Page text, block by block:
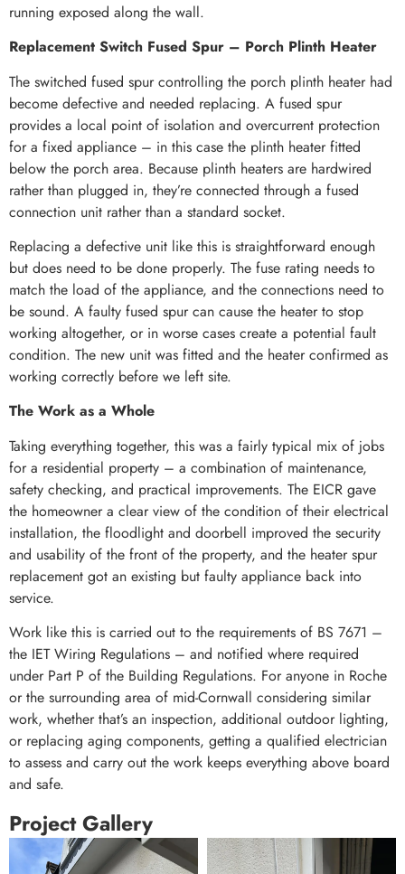
running exposed along the wall.
Replacement Switch Fused Spur – Porch Plinth Heater
The switched fused spur controlling the porch plinth heater had
become defective and needed replacing. A fused spur
provides a local point of isolation and overcurrent protection
for a fixed appliance – in this case the plinth heater fitted
below the porch area. Because plinth heaters are hardwired
rather than plugged in, they’re connected through a fused
connection unit rather than a standard socket.
Replacing a defective unit like this is straightforward enough
but does need to be done properly. The fuse rating needs to
match the load of the appliance, and the connections need to
be sound. A faulty fused spur can cause the heater to stop
working altogether, or in worse cases create a potential fault
condition. The new unit was fitted and the heater confirmed as
working correctly before we left site.
The Work as a Whole
Taking everything together, this was a fairly typical mix of jobs
for a residential property – a combination of maintenance,
safety checking, and practical improvements. The EICR gave
the homeowner a clear view of the condition of their electrical
installation, the floodlight and doorbell improved the security
and usability of the front of the property, and the heater spur
replacement got an existing but faulty appliance back into
service.
Work like this is carried out to the requirements of BS 7671 –
the IET Wiring Regulations – and notified where required
under Part P of the Building Regulations. For anyone in Roche
or the surrounding area of mid-Cornwall considering similar
work, whether that’s an inspection, additional outdoor lighting,
or replacing aging components, getting a qualified electrician
to assess and carry out the work keeps everything above board
and safe.
Project Gallery